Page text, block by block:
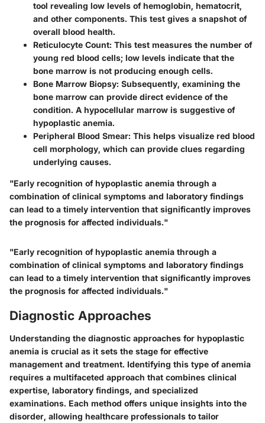
tool revealing low levels of hemoglobin, hematocrit,
and other components. This test gives a snapshot of
overall blood health.
Reticulocyte Count: This test measures the number of
young red blood cells; low levels indicate that the
bone marrow is not producing enough cells.
Bone Marrow Biopsy: Subsequently, examining the
bone marrow can provide direct evidence of the
condition. A hypocellular marrow is suggestive of
hypoplastic anemia.
Peripheral Blood Smear: This helps visualize red blood
cell morphology, which can provide clues regarding
underlying causes.
"Early recognition of hypoplastic anemia through a
combination of clinical symptoms and laboratory findings
can lead to a timely intervention that significantly improves
the prognosis for affected individuals."
"Early recognition of hypoplastic anemia through a
combination of clinical symptoms and laboratory findings
can lead to a timely intervention that significantly improves
the prognosis for affected individuals."
Diagnostic Approaches
Understanding the diagnostic approaches for hypoplastic
anemia is crucial as it sets the stage for effective
management and treatment. Identifying this type of anemia
requires a multifaceted approach that combines clinical
expertise, laboratory findings, and specialized
examinations. Each method offers unique insights into the
disorder, allowing healthcare professionals to tailor